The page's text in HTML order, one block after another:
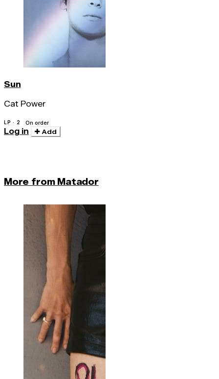
Sun
Cat Power
LP · 2 On order
Log in Add
More from Matador